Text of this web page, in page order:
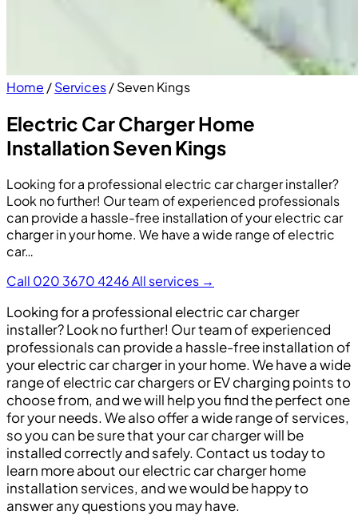
Home /Services/Seven Kings
Electric Car Charger Home
Installation Seven Kings
Looking for a professional electric car charger installer?
Look no further! Our team of experienced professionals
can provide a hassle-free installation of your electric car
charger in your home. We have a wide range of electric
car…
Call 020 3670 4246All services →
Looking for a professional electric car charger
installer? Look no further! Our team of experienced
professionals can provide a hassle-free installation of
your electric car charger in your home. We have a wide
range of electric car chargers or EV charging points to
choose from, and we will help you find the perfect one
for your needs. We also offer a wide range of services,
so you can be sure that your car charger will be
installed correctly and safely. Contact us today to
learn more about our electric car charger home
installation services, and we would be happy to
answer any questions you may have.